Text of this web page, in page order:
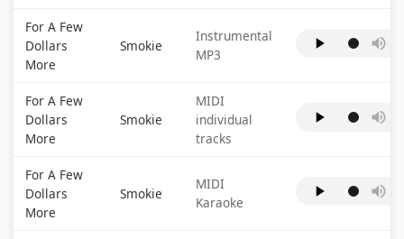
For A Few
Dollars
More
Smokie
Instrumental
MP3
For A Few
Dollars
More
Smokie
MIDI
individual
tracks
For A Few
Dollars
More
Smokie
MIDI
Karaoke